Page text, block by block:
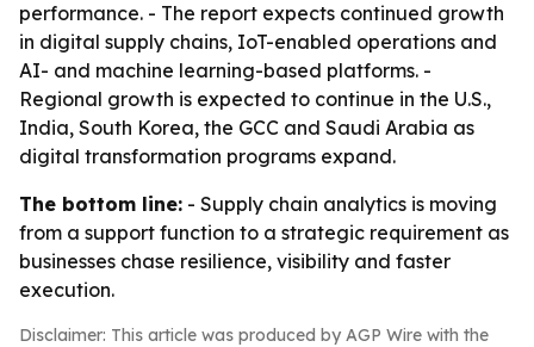
performance. - The report expects continued growth
in digital supply chains, IoT-enabled operations and
AI- and machine learning-based platforms. -
Regional growth is expected to continue in the U.S.,
India, South Korea, the GCC and Saudi Arabia as
digital transformation programs expand.
The bottom line: - Supply chain analytics is moving
from a support function to a strategic requirement as
businesses chase resilience, visibility and faster
execution.
Disclaimer: This article was produced by AGP Wire with the